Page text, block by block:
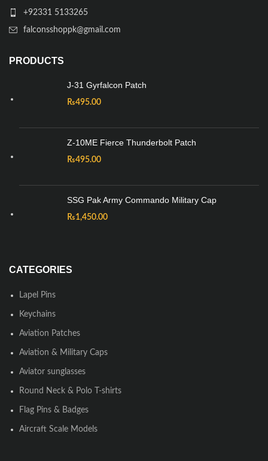
+92331 5133265
falconsshoppk@gmail.com
PRODUCTS
J-31 Gyrfalcon Patch
₨495.00
Z-10ME Fierce Thunderbolt Patch
₨495.00
SSG Pak Army Commando Military Cap
₨1,450.00
CATEGORIES
Lapel Pins
Keychains
Aviation Patches
Aviation & Military Caps
Aviator sunglasses
Round Neck & Polo T-shirts
Flag Pins & Badges
Aircraft Scale Models